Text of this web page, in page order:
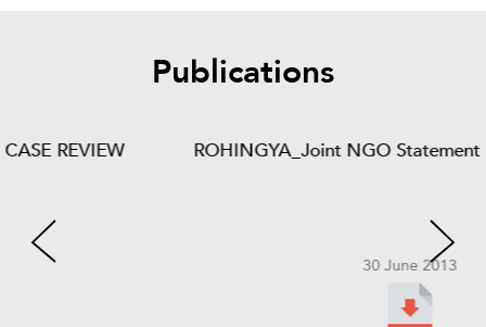
Publications
ROHINGYA_Joint NGO Statement - 06 - 2013 - Final